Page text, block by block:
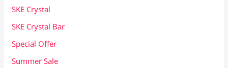
SKE Crystal
SKE Crystal Bar
Special Offer
Summer Sale